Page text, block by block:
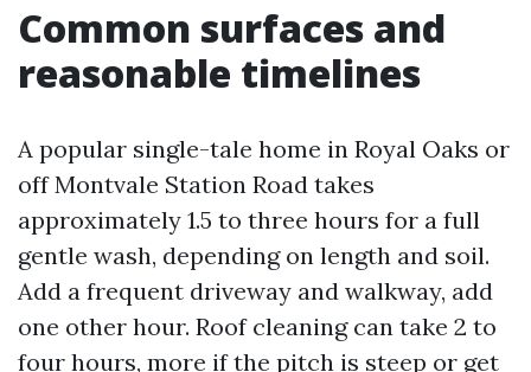
Common surfaces and
reasonable timelines
A popular single-tale home in Royal Oaks or
off Montvale Station Road takes
approximately 1.5 to three hours for a full
gentle wash, depending on length and soil.
Add a frequent driveway and walkway, add
one other hour. Roof cleaning can take 2 to
four hours, more if the pitch is steep or get